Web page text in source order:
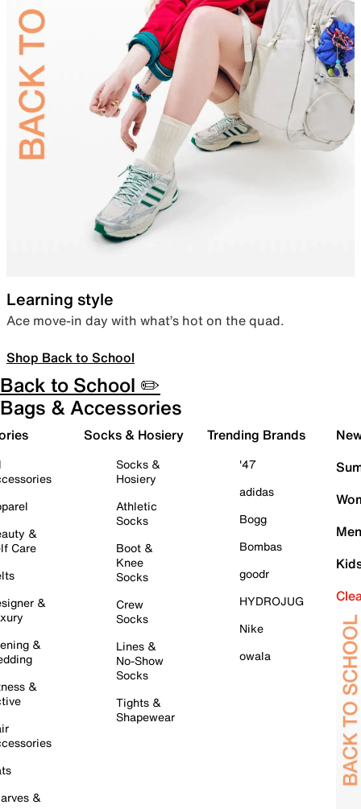
Learning style
Ace move-in day with what’s hot on the quad.
Shop Back to School
Back to School ✏️
Bags & Accessories
&
Care
&
&
&
&
Socks & Hosiery
Socks &
Hosiery
Athletic
Socks
Boot &
Knee
Socks
Crew
Socks
Lines &
No-Show
Socks
Tights &
Shapewear
Trending Brands
'47
adidas
Bogg
Bombas
goodr
HYDROJUG
Nike
owala